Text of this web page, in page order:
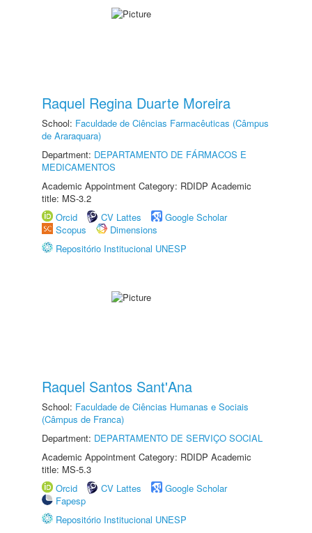
Raquel Regina Duarte Moreira
School: Faculdade de Ciências Farmacêuticas (Câmpus
de Araraquara)
Department: DEPARTAMENTO DE FÁRMACOS E
MEDICAMENTOS
Academic Appointment Category: RDIDP Academic
title: MS-3.2
Orcid
CV Lattes
Google Scholar
Scopus
Dimensions
Repositório Institucional UNESP
Raquel Santos Sant'Ana
School: Faculdade de Ciências Humanas e Sociais
(Câmpus de Franca)
Department: DEPARTAMENTO DE SERVIÇO SOCIAL
Academic Appointment Category: RDIDP Academic
title: MS-5.3
Orcid
CV Lattes
Google Scholar
Fapesp
Repositório Institucional UNESP